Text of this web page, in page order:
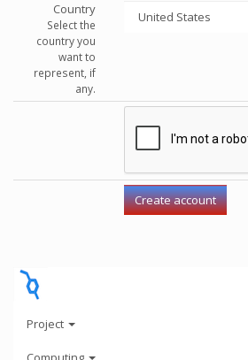
Country
Select the
country you
want to
represent, if
any.
Project